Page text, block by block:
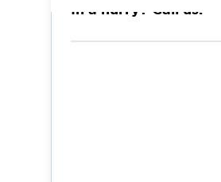
Worth area with their
church and
Fort Worth is the 13th
people. We are the
district, as well as the
Fort Worth has been
Worth area. Being a
In a hurry? Call us: